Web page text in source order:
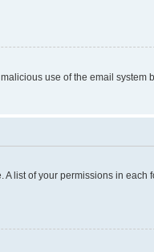
use of the email system
list of your permissions in each